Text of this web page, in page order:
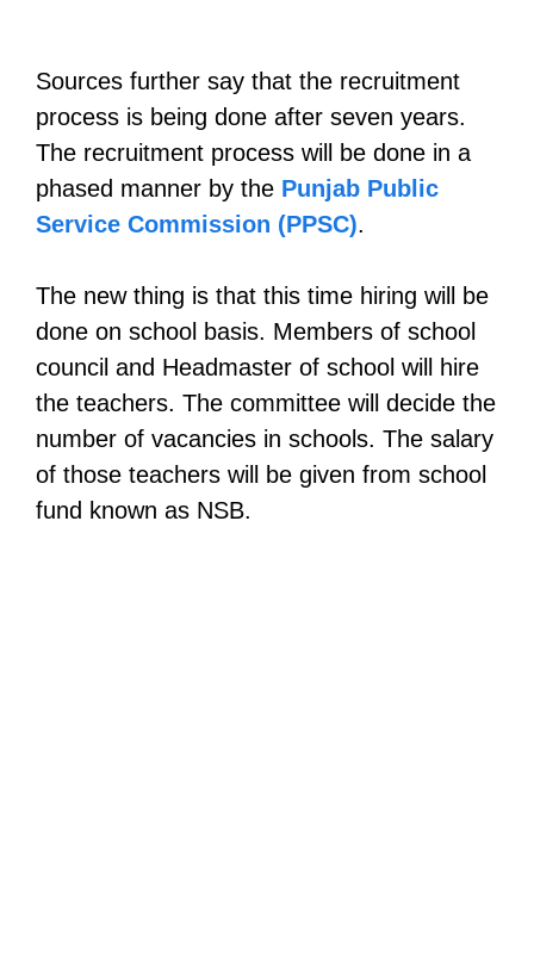
Sources further say that the recruitment
process is being done after seven years.
The recruitment process will be done in a
phased manner by the Punjab Public
Service Commission (PPSC).
The new thing is that this time hiring will be
done on school basis. Members of school
council and Headmaster of school will hire
the teachers. The committee will decide the
number of vacancies in schools. The salary
of those teachers will be given from school
fund known as NSB.